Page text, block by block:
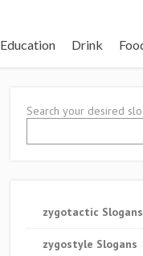
Education Drink
Search your desired
zygotactic Slogans
zygostyle Slogans